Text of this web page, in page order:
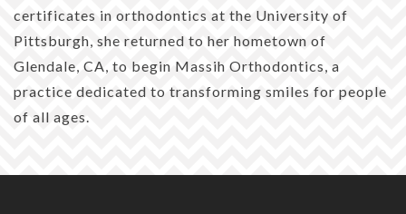
certificates in orthodontics at the University of
Pittsburgh, she returned to her hometown of
Glendale, CA, to begin Massih Orthodontics, a
practice dedicated to transforming smiles for people
of all ages.